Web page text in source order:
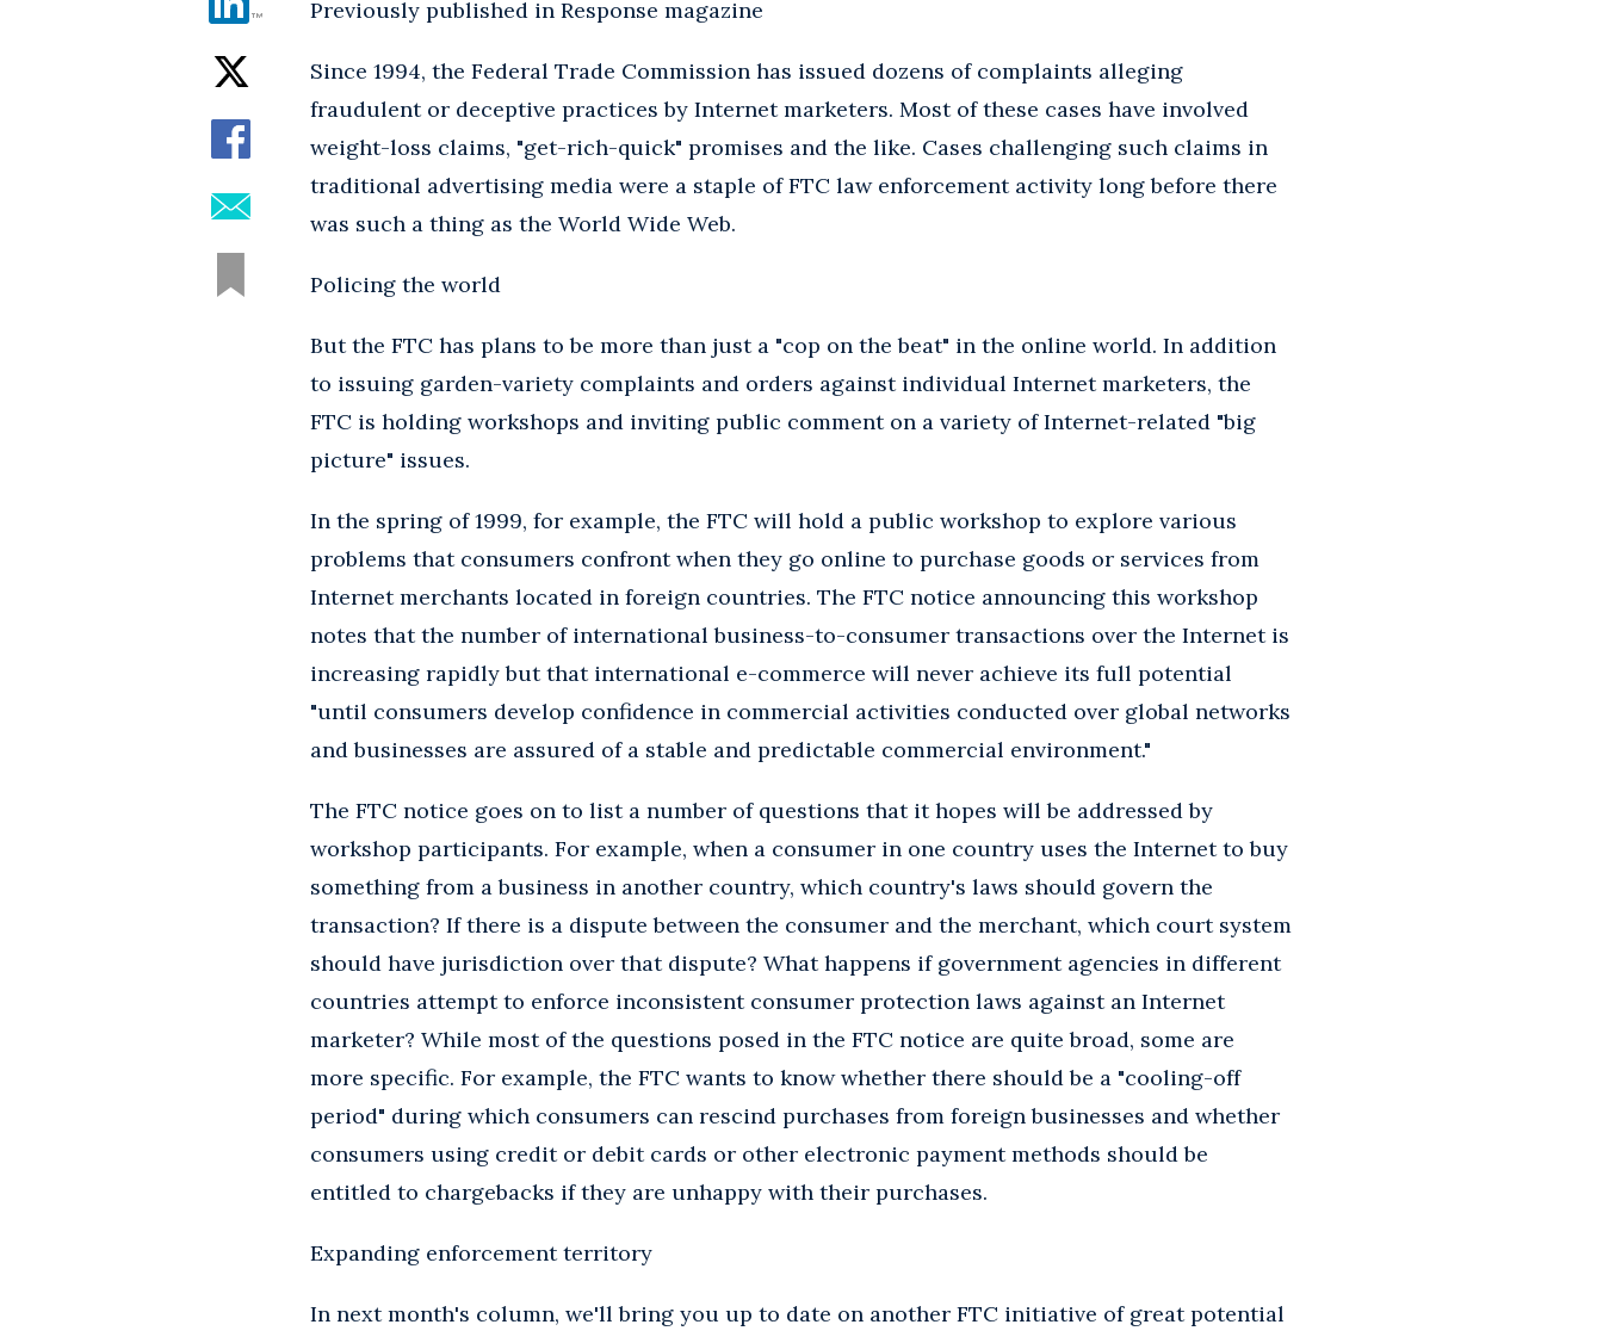
Previously published in Response magazine
Since 1994, the Federal Trade Commission has issued dozens of complaints alleging
fraudulent or deceptive practices by Internet marketers. Most of these cases have involved
weight-loss claims, "get-rich-quick" promises and the like. Cases challenging such claims in
traditional advertising media were a staple of FTC law enforcement activity long before there
was such a thing as the World Wide Web.
Policing the world
But the FTC has plans to be more than just a "cop on the beat" in the online world. In addition
to issuing garden-variety complaints and orders against individual Internet marketers, the
FTC is holding workshops and inviting public comment on a variety of Internet-related "big
picture" issues.
In the spring of 1999, for example, the FTC will hold a public workshop to explore various
problems that consumers confront when they go online to purchase goods or services from
Internet merchants located in foreign countries. The FTC notice announcing this workshop
notes that the number of international business-to-consumer transactions over the Internet is
increasing rapidly but that international e-commerce will never achieve its full potential
"until consumers develop confidence in commercial activities conducted over global networks
and businesses are assured of a stable and predictable commercial environment."
The FTC notice goes on to list a number of questions that it hopes will be addressed by
workshop participants. For example, when a consumer in one country uses the Internet to buy
something from a business in another country, which country's laws should govern the
transaction? If there is a dispute between the consumer and the merchant, which court system
should have jurisdiction over that dispute? What happens if government agencies in different
countries attempt to enforce inconsistent consumer protection laws against an Internet
marketer? While most of the questions posed in the FTC notice are quite broad, some are
more specific. For example, the FTC wants to know whether there should be a "cooling-off
period" during which consumers can rescind purchases from foreign businesses and whether
consumers using credit or debit cards or other electronic payment methods should be
entitled to chargebacks if they are unhappy with their purchases.
Expanding enforcement territory
In next month's column, we'll bring you up to date on another FTC initiative of great potential